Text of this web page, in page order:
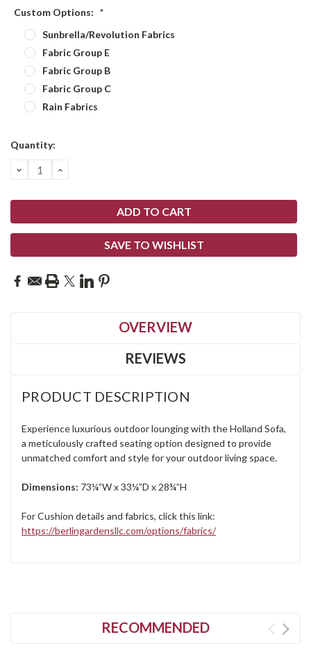
Custom Options: *
Sunbrella/Revolution Fabrics
Fabric Group E
Fabric Group B
Fabric Group C
Rain Fabrics
Current
Quantity:
DECREASE
QUANTITY:
INCREASE
SAVE TO WISHLIST
OVERVIEW
REVIEWS
PRODUCT DESCRIPTION
Experience luxurious outdoor lounging with the Holland Sofa,
a meticulously crafted seating option designed to provide
unmatched comfort and style for your outdoor living space.
Dimensions: 73¼”W x 33¼”D x 28¾”H
For Cushion details and fabrics, click this link:
https://berlingardensllc.com/options/fabrics/
RECOMMENDED